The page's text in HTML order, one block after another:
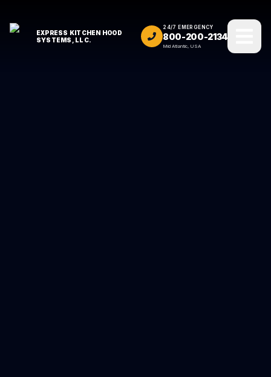
EXPRESS KITCHEN HOOD
SYSTEMS, LLC.
24/7 EMERGENCY
800-200-2134
Mid Atlantic, USA